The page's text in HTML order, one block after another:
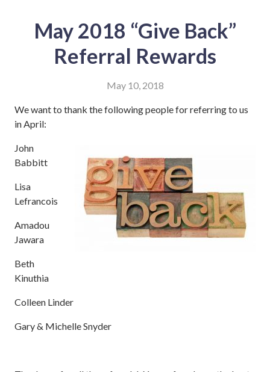
May 2018 “Give Back”
Referral Rewards
May 10, 2018
We want to thank the following people for referring to us
in April:
John
Babbitt
Lisa
Lefrancois
Amadou
Jawara
Beth
Kinuthia
Colleen Linder
Gary & Michelle Snyder